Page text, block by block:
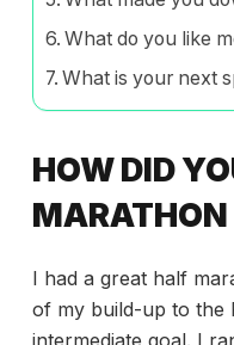
What do you like
What is your next
HOW DID
MARATHON
I had a great half
of my build-up to the